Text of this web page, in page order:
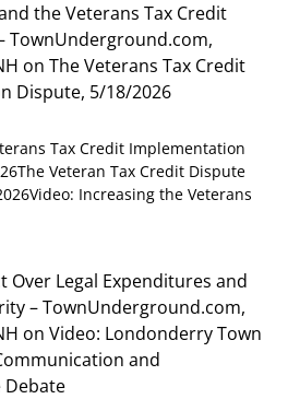
the Veterans Tax Credit
TownUnderground.com,
onThe Veterans Tax Credit
Dispute, 5/18/2026
Tax Credit Implementation
Veteran Tax Credit Dispute
Increasing the Veterans
Over Legal Expenditures and
– TownUnderground.com,
onVideo: Londonderry Town
and